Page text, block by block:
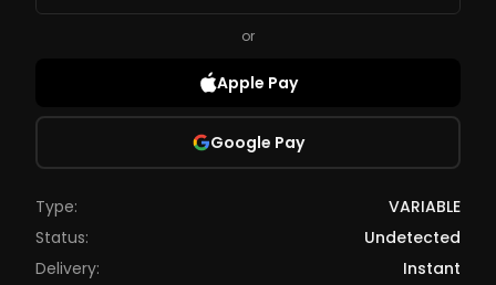
or
Apple Pay
Google Pay
Type:
VARIABLE
Status:
Undetected
Delivery:
Instant